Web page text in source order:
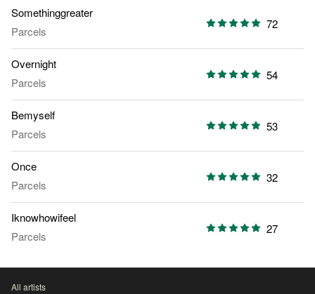
Somethinggreater
Parcels
72
Overnight
Parcels
54
Bemyself
Parcels
53
Once
Parcels
32
Iknowhowifeel
Parcels
27
All artists